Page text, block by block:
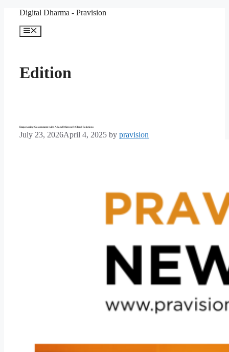
content
Digital Dharma - Pravision
Menu
Edition
Empowering Government with AI and Microsoft Cloud Solutions
July 23, 2026April 4, 2025 by pravision